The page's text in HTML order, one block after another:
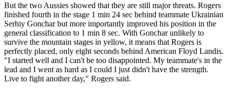
But the two Aussies showed that they are still major threats. Rogers
finished fourth in the stage 1 min 24 sec behind teammate Ukrainian
Serhiy Gonchar but more importantly improved his position in the
general classification to 1 min 8 sec. With Gonchar unlikely to
survive the mountain stages in yellow, it means that Rogers is
perfectly placed, only eight seconds behind American Floyd Landis.
"I started well and I can't be too disappointed. My teammate's in the
lead and I went as hard as I could I just didn't have the strength.
Live to fight another day," Rogers said.